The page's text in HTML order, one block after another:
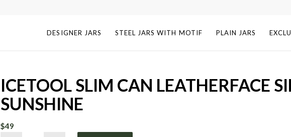
DESIGNER JARS STEEL JARS WITH MOTIF PLAIN JARS
ICETOOL SLIM CAN LEATHERFACE
SUNSHINE
$49